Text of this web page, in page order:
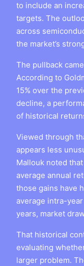
to include an
targets. The
across
the market’s
The pullback
According to
15% over the
decline, a
of historical
Viewed through
appears less
Mallouk noted
average annual
those gains have
average intra-
years, market
That historical
evaluating
larger problem.